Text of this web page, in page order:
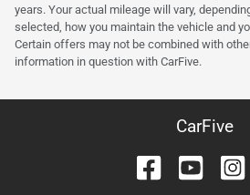
years. Your actual mileage will vary,
selected, how you maintain the vehicle and
Certain offers may not be combined with
information in question with CarFive.
CarFive